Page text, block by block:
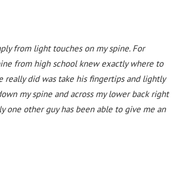
from light touches on my spine. For
from high school knew exactly where to
really did was take his fingertips and lightly
my spine and across my lower back right
one other guy has been able to give me an